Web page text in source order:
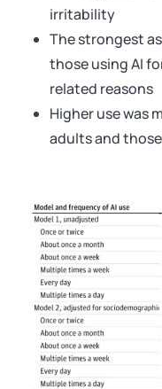
irritability
The strongest
those using AI
related reasons
Higher use was
adults and